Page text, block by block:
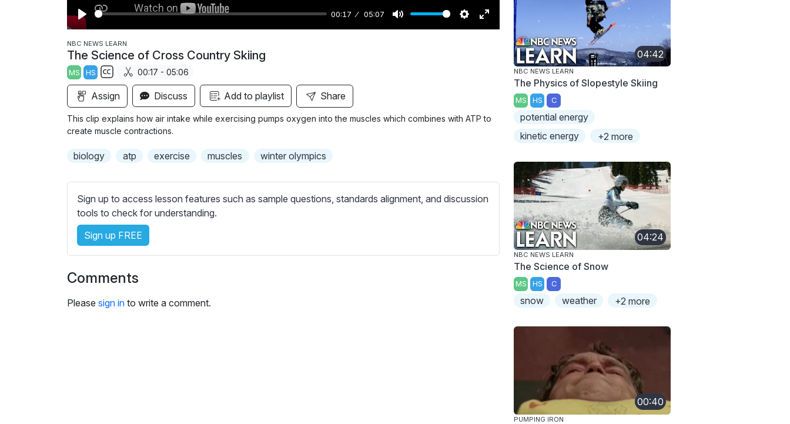
P
a
y
00:17 05:07
M
S
g
E
u
c
r
NBC NEWS LEARN
The Science of Cross Country Skiing
MS HS
S
u
b
t
e
s
s
e
t
t
n
s
00:17 - 05:06
Assign Discuss Add to playlist Share
This clip explains how air intake while exercising pumps oxygen into the muscles which combines with ATP to
create muscle contractions.
biology atp exercise muscles winter olympics
Sign up to access lesson features such as sample questions, standards alignment, and discussion
tools to check for understanding.
Sign up FREE
Comments
Please sign in to write a comment.
04:42
NBC NEWS LEARN
The Physics of Slopestyle Skiing
MS HS C
potential energy
kinetic energy
+2 more
04:24
NBC NEWS LEARN
The Science of Snow
MS HS C
snow weather +2 more
00:40
PUMPING IRON